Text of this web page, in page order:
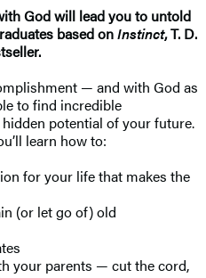
God will lead you to untold
based onInstinct, T. D.
— and with God as
to find incredible
potential of your future.
learn how to:
for your life that makes the
(or let go of) old
your parents — cut the cord,